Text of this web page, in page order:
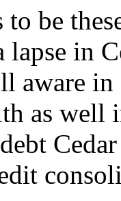
to be
lapse in
aware
as well